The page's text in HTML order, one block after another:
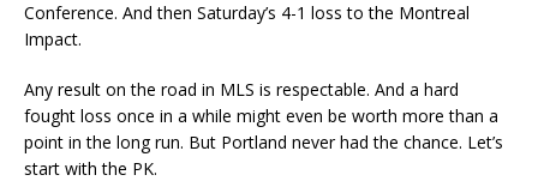
Conference. And then Saturday’s 4-1 loss to the Montreal
Impact.
Any result on the road in MLS is respectable. And a hard
fought loss once in a while might even be worth more than a
point in the long run. But Portland never had the chance. Let’s
start with the PK.